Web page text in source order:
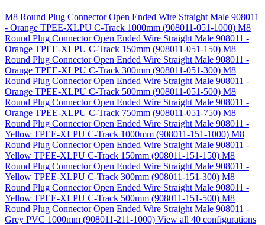
M8 Round Plug Connector Open Ended Wire Straight Male 908011
- Orange TPEE-XLPU C-Track 1000mm (908011-051-1000) M8
Round Plug Connector Open Ended Wire Straight Male 908011 -
Orange TPEE-XLPU C-Track 150mm (908011-051-150) M8
Round Plug Connector Open Ended Wire Straight Male 908011 -
Orange TPEE-XLPU C-Track 300mm (908011-051-300) M8
Round Plug Connector Open Ended Wire Straight Male 908011 -
Orange TPEE-XLPU C-Track 500mm (908011-051-500) M8
Round Plug Connector Open Ended Wire Straight Male 908011 -
Orange TPEE-XLPU C-Track 750mm (908011-051-750) M8
Round Plug Connector Open Ended Wire Straight Male 908011 -
Yellow TPEE-XLPU C-Track 1000mm (908011-151-1000) M8
Round Plug Connector Open Ended Wire Straight Male 908011 -
Yellow TPEE-XLPU C-Track 150mm (908011-151-150) M8
Round Plug Connector Open Ended Wire Straight Male 908011 -
Yellow TPEE-XLPU C-Track 300mm (908011-151-300) M8
Round Plug Connector Open Ended Wire Straight Male 908011 -
Yellow TPEE-XLPU C-Track 500mm (908011-151-500) M8
Round Plug Connector Open Ended Wire Straight Male 908011 -
Grey PVC 1000mm (908011-211-1000) View all 40 configurations